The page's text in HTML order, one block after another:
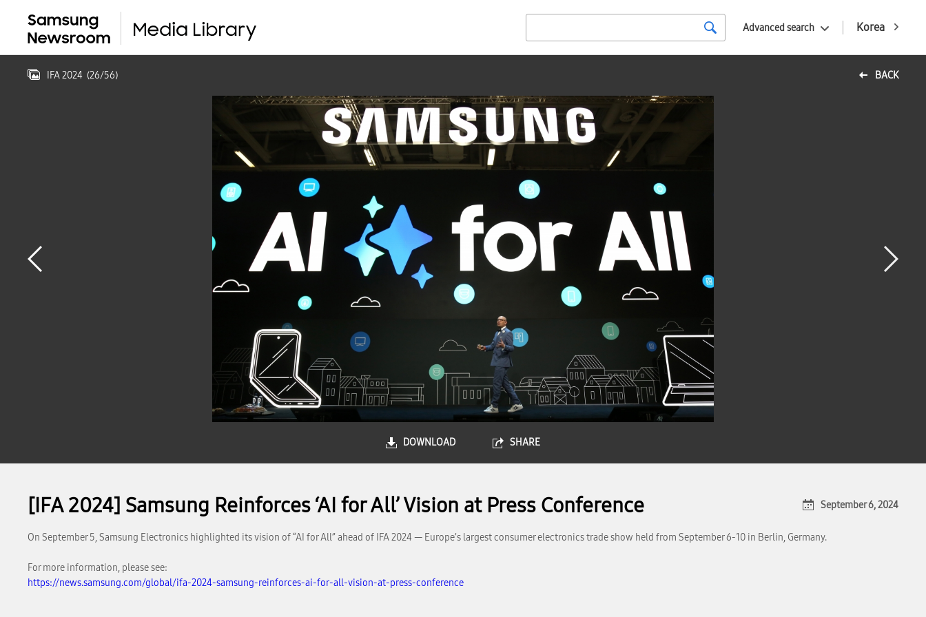
Korea
Advanced search
BACK
IFA 2024 (26/56)
DOWNLOAD SHARE
[IFA 2024] Samsung Reinforces ‘AI for All’ Vision at Press Conference September 6, 2024
On September 5, Samsung Electronics highlighted its vision of “AI for All” ahead of IFA 2024 — Europe’s largest consumer electronics trade show held from September 6-10 in Berlin, Germany.
For more information, please see:
https://news.samsung.com/global/ifa-2024-samsung-reinforces-ai-for-all-vision-at-press-conference